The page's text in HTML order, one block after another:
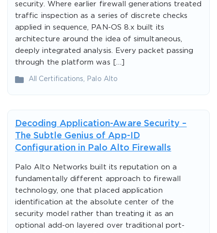
security. Where earlier firewall generations treated
traffic inspection as a series of discrete checks
applied in sequence, PAN-OS 8.x built its
architecture around the idea of simultaneous,
deeply integrated analysis. Every packet passing
through the platform was […]
All Certifications Palo Alto
Decoding Application-Aware Security –
The Subtle Genius of App-ID
Configuration in Palo Alto Firewalls
Palo Alto Networks built its reputation on a
fundamentally different approach to firewall
technology, one that placed application
identification at the absolute center of the
security model rather than treating it as an
optional add-on layered over traditional port-